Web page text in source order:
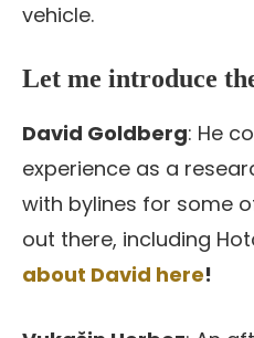
vehicle.
Let me introduce
David Goldberg: He
experience as a
with bylines for some
out there, including
about David here!